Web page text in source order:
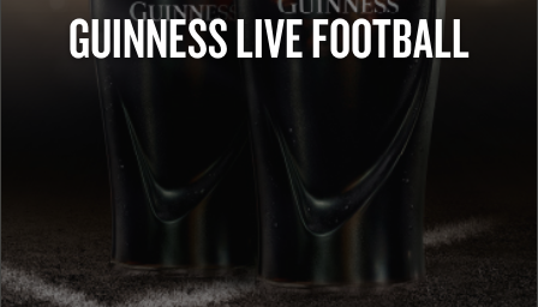
GUINNESS LIVE FOOTBALL